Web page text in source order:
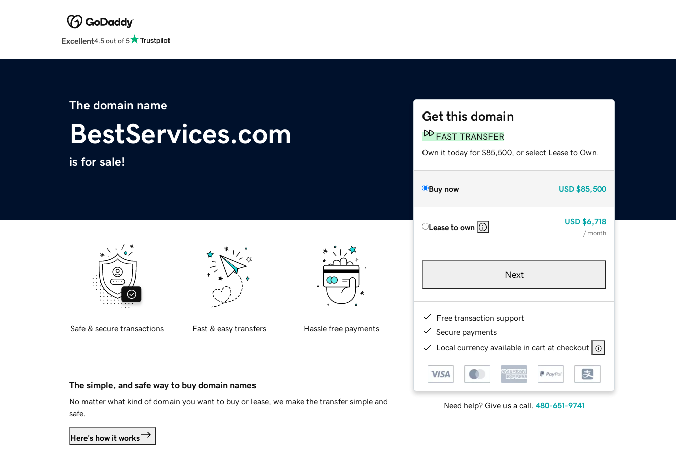
Excellent4.5 out of 5
The domain name
BestServices.com
is for sale!
Get this domain
FAST TRANSFER
Own it today for $85,500, or select Lease to Own.
Buy now USD $85,500
Lease to own
USD $6,718
/ month
Next
Free transaction support
Secure payments
Local currency available in cart at checkout
Need help? Give us a call. 480-651-9741
Safe & secure transactions Fast & easy transfers Hassle free payments
The simple, and safe way to buy domain names
No matter what kind of domain you want to buy or lease, we make the transfer simple and
safe.
Here's how it works